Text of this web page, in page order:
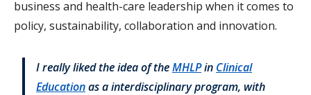
business and health-care leadership when it comes to
policy, sustainability, collaboration and innovation.
I really liked the idea of theMHLPin Clinical
Educationas a interdisciplinary program, with